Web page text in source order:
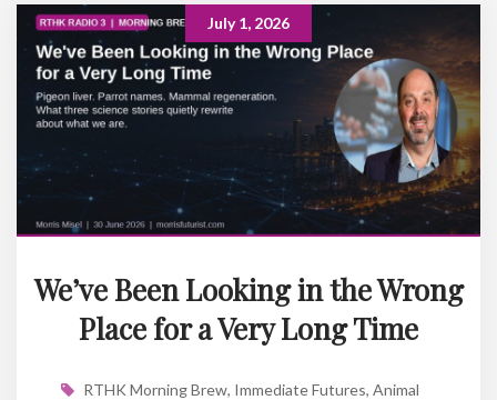
July 1, 2026
We’ve Been Looking in the Wrong
Place for a Very Long Time
RTHK Morning Brew, Immediate Futures, Animal